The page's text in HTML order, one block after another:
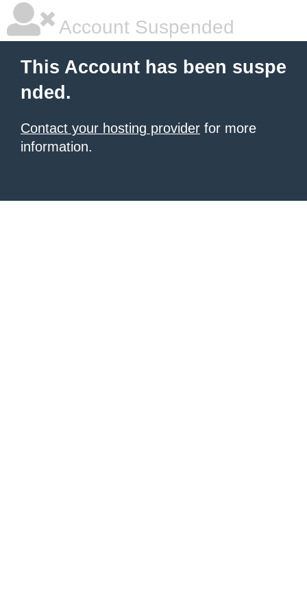
Account Suspended
This Account has been suspe
nded.
Contact your hosting provider for more
information.